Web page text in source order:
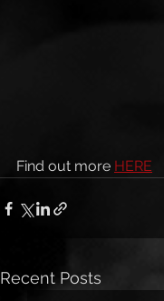
Find out more HERE
Recent Posts